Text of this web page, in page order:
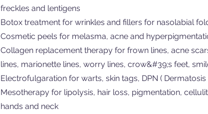
freckles and lentigens
Botox treatment for wrinkles and fillers for nasolabial
Cosmetic peels for melasma, acne and
Collagen replacement therapy for frown lines, acne
lines, marionette lines, worry lines, crow&#39;s feet,
Electrofulgaration for warts, skin tags, DPN (
Mesotherapy for lipolysis, hair loss, pigmentation,
hands and neck